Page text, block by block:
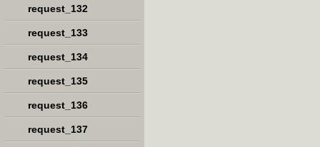
request_132
request_133
request_134
request_135
request_136
request_137